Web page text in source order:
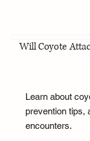
Will Coyote
Learn about
prevention tips,
encounters.